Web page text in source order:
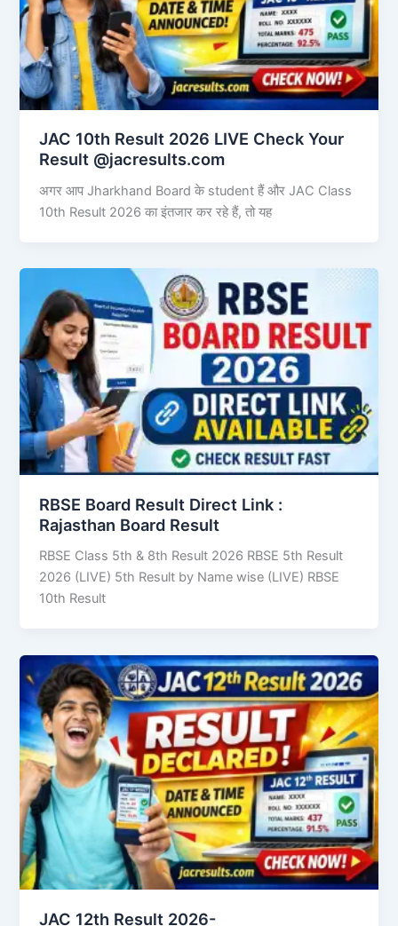
JAC 10th Result 2026 LIVE Check Your
Result @jacresults.com
अगर आप Jharkhand Board के student हैं और JAC Class
10th Result 2026 का इंतजार कर रहे हैं, तो यह
RBSE Board Result Direct Link : ​
Rajasthan Board Result
RBSE Class 5th & 8th Result 2026 RBSE 5th Result
2026 (LIVE) 5th Result by Name wise (LIVE) RBSE
10th Result
JAC 12th Result 2026-